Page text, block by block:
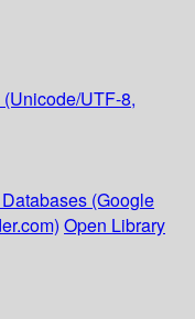
UTF-8,
(Google
Open Library